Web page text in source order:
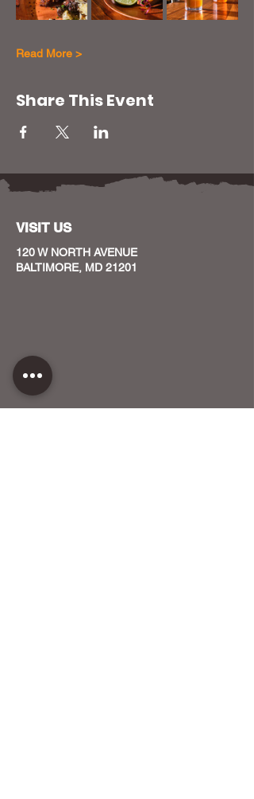
Read More >
Share This Event
VISIT US
120 W NORTH AVENUE
BALTIMORE, MD 21201